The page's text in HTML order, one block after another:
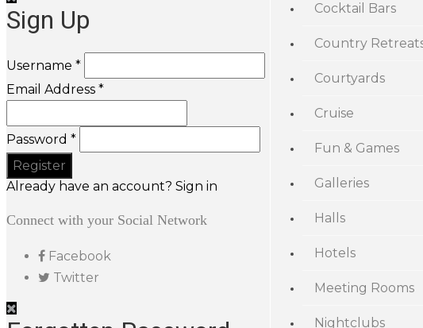
Cocktail Bars
Country
Courtyards
Cruise
Fun & Games
Galleries
Halls
Hotels
Meeting Rooms
Nightclubs
Sign Up
Username *
Email Address *
Password *
Already have an account? Sign in
Connect with your Social Network
Facebook
Twitter